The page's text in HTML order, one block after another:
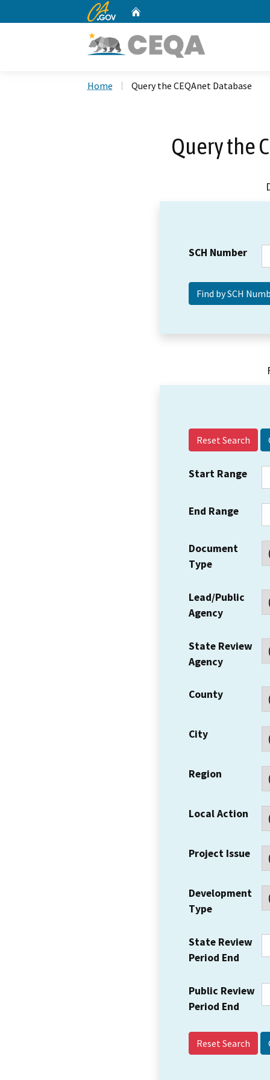
CA.gov
Home Query the CEQAnet Database
Query the
SCH Number
Reset Search
Start Range
End Range
Document
Type
Lead/Public
Agency
State Review
Agency
County
City
Region
Local Action
Project Issue
Development
Type
State Review
Period End
Public Review
Period End
Reset Search